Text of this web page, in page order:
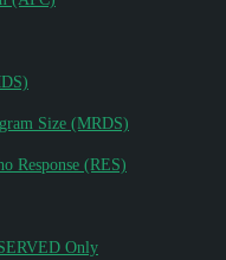
Size (MRDS)
Response (RES)
Only